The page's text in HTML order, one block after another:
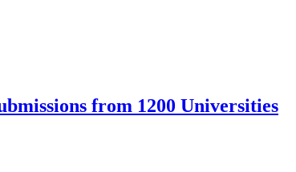
from 1200 Universities